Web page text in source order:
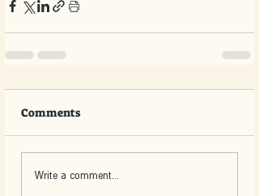
Comments
Write a comment...